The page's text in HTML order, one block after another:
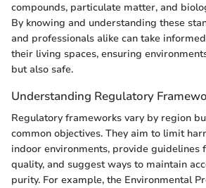
compounds, particulate matter, and
By knowing and understanding these
and professionals alike can take
their living spaces, ensuring
but also safe.
Understanding Regulatory
Regulatory frameworks vary by region
common objectives. They aim to limit
indoor environments, provide guidelines
quality, and suggest ways to maintain
purity. For example, the Environmental